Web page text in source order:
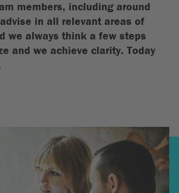
members, including around
in all relevant areas of
we always think a few steps
and we achieve clarity. Today